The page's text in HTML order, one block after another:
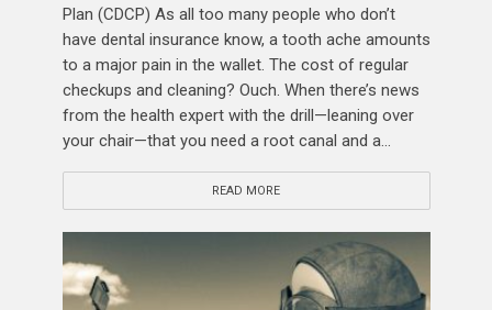
Plan (CDCP) As all too many people who don’t
have dental insurance know, a tooth ache amounts
to a major pain in the wallet. The cost of regular
checkups and cleaning? Ouch. When there’s news
from the health expert with the drill—leaning over
your chair—that you need a root canal and a...
READ MORE